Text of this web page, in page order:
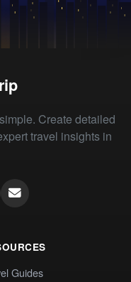
Create detailed
travel insights in
Guides